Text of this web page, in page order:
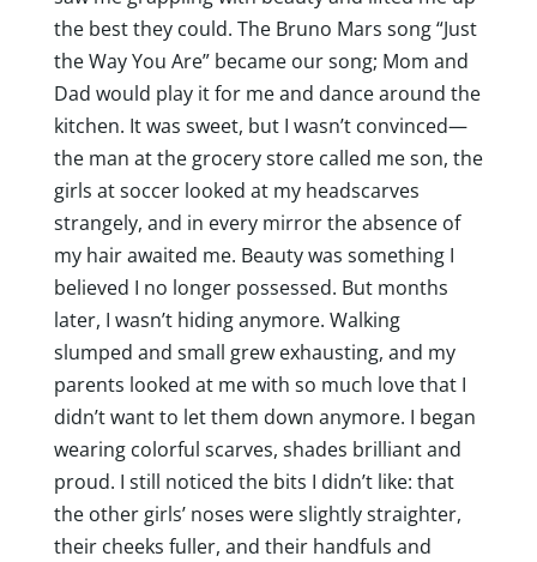
the best they could. The Bruno Mars song “Just
the Way You Are” became our song; Mom and
Dad would play it for me and dance around the
kitchen. It was sweet, but I wasn’t convinced—
the man at the grocery store called me son, the
girls at soccer looked at my headscarves
strangely, and in every mirror the absence of
my hair awaited me. Beauty was something I
believed I no longer possessed. But months
later, I wasn’t hiding anymore. Walking
slumped and small grew exhausting, and my
parents looked at me with so much love that I
didn’t want to let them down anymore. I began
wearing colorful scarves, shades brilliant and
proud. I still noticed the bits I didn’t like: that
the other girls’ noses were slightly straighter,
their cheeks fuller, and their handfuls and